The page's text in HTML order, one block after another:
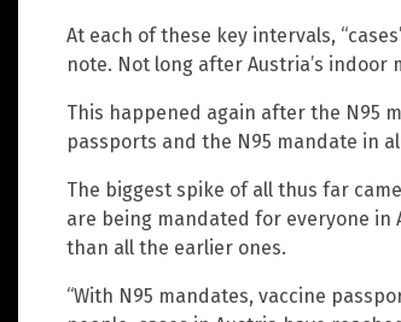
At each of these key intervals,
note. Not long after Austria’s indoor
This happened again after the N95
passports and the N95 mandate in
The biggest spike of all thus far
are being mandated for everyone in
than all the earlier ones.
“With N95 mandates, vaccine